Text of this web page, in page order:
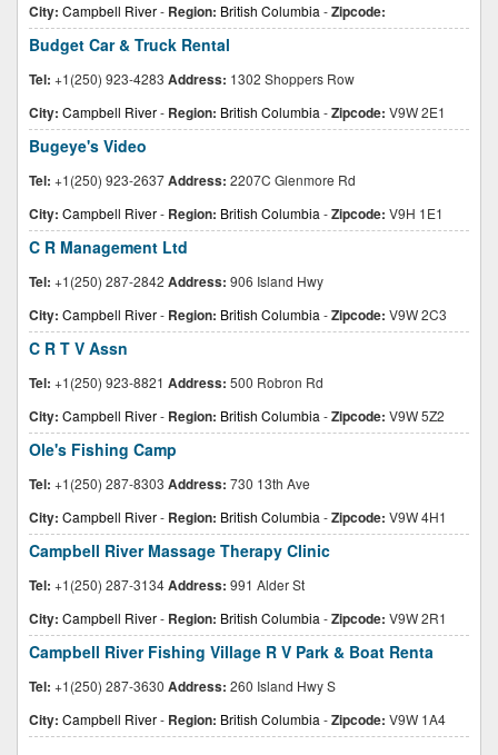
City: Campbell River- Region: British Columbia -Zipcode:
Budget Car & Truck Rental
Tel: +1(250) 923-4283 Address: 1302 Shoppers Row
City: Campbell River- Region: British Columbia -Zipcode: V9W 2E1
Bugeye's Video
Tel: +1(250) 923-2637Address: 2207C Glenmore Rd
City: Campbell River- Region: British Columbia -Zipcode: V9H 1E1
C R Management Ltd
Tel: +1(250) 287-2842 Address: 906 Island Hwy
City: Campbell River- Region: British Columbia -Zipcode: V9W 2C3
C R T V Assn
Tel: +1(250) 923-8821 Address: 500 Robron Rd
City: Campbell River- Region: British Columbia -Zipcode: V9W 5Z2
Ole's Fishing Camp
Tel: +1(250) 287-8303 Address: 730 13th Ave
City: Campbell River- Region: British Columbia -Zipcode: V9W 4H1
Campbell River Massage Therapy Clinic
Tel: +1(250) 287-3134Address: 991 Alder St
City: Campbell River- Region: British Columbia -Zipcode: V9W 2R1
Campbell River Fishing Village R V Park & Boat Renta
Tel: +1(250) 287-3630 Address: 260 Island Hwy S
City: Campbell River- Region: British Columbia -Zipcode: V9W 1A4